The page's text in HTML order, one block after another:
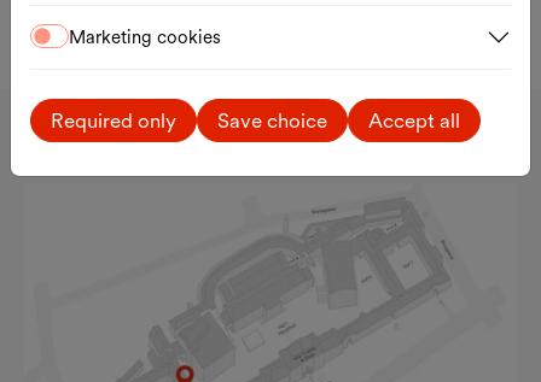
16 / 2026.
Sternenpassage
MQ Passagen
Marketing cookies
Required only Save choice Accept all